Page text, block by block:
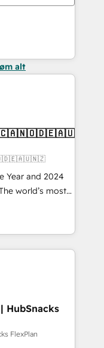
alt
Year and 2024
world’s most
Solutions
and NAM,
and
automation,
built through
HubSnacks
FlexPlan